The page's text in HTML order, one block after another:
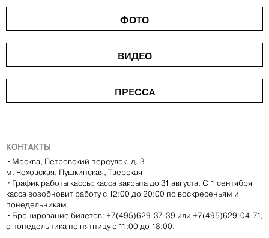
ФОТО
ВИДЕО
ПРЕССА
КОНТАКТЫ
• Москва, Петровский переулок, д. 3
м. Чеховская, Пушкинская, Тверская
• График работы кассы: касса закрыта до 31 августа. С 1 сентября
касса возобновит работу с 12:00 до 20:00 по воскресеньям и
понедельникам.
• Бронирование билетов: +7(495)629-37-39 или +7(495)629-04-71,
с понедельника по пятницу с 11:00 до 18:00.